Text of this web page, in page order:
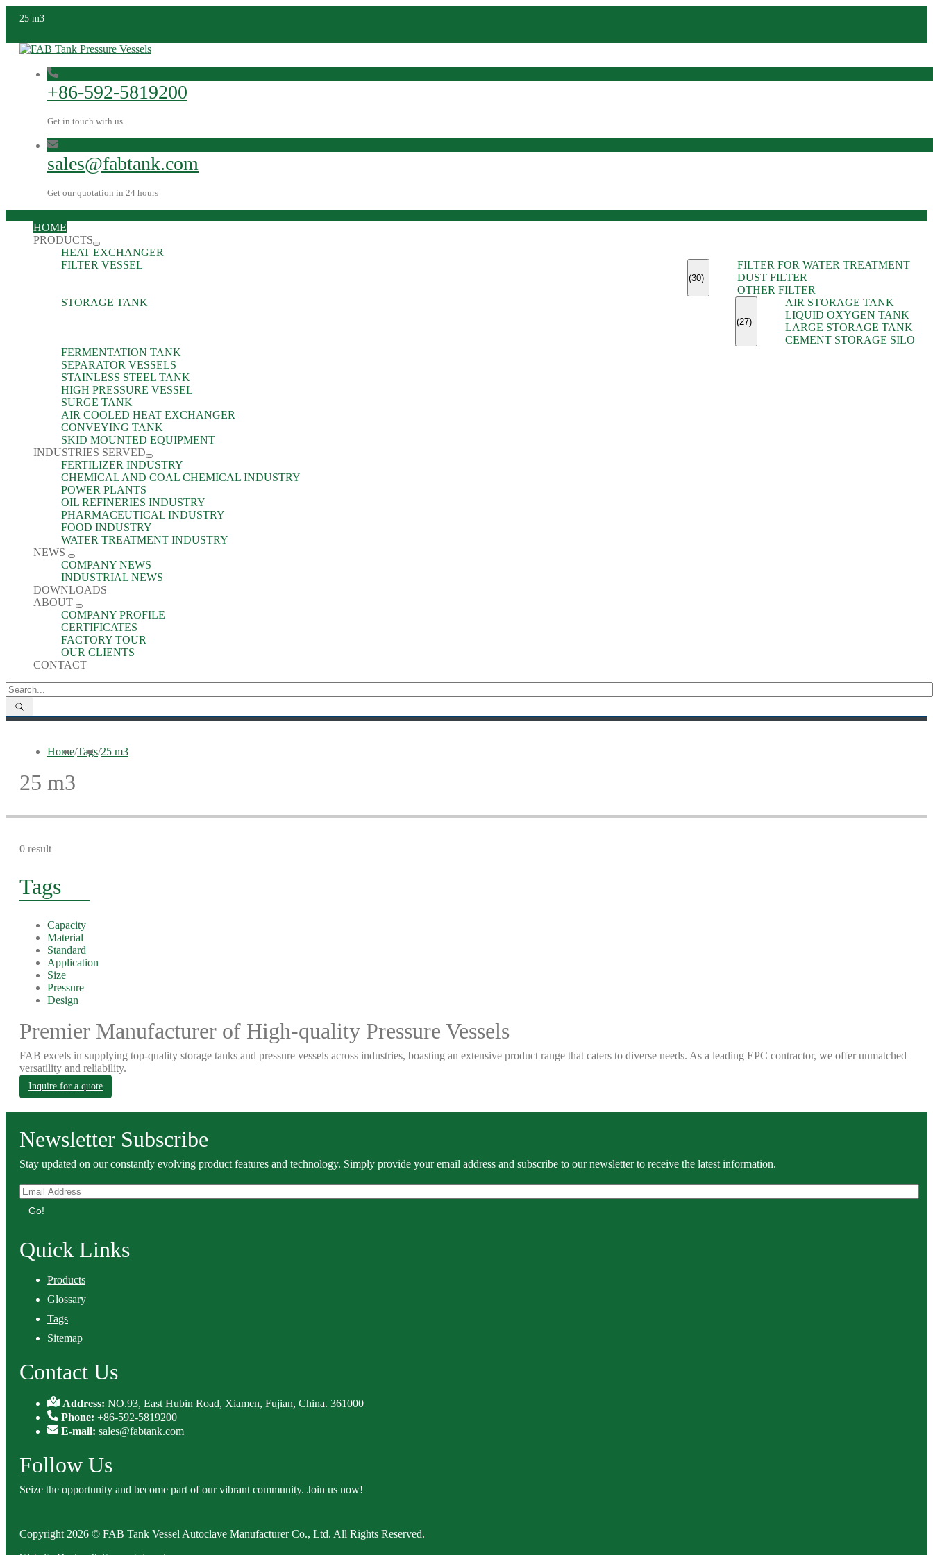
25 m3
+86-592-5819200
Get in touch with us
sales@fabtank.com
Get our quotation in 24 hours
HOME
PRODUCTS
HEAT EXCHANGER
FILTER VESSEL
(30)
FILTER FOR WATER TREATMENT
DUST FILTER
OTHER FILTER
STORAGE TANK
(27)
AIR STORAGE TANK
LIQUID OXYGEN TANK
LARGE STORAGE TANK
CEMENT STORAGE SILO
FERMENTATION TANK
SEPARATOR VESSELS
STAINLESS STEEL TANK
HIGH PRESSURE VESSEL
SURGE TANK
AIR COOLED HEAT EXCHANGER
CONVEYING TANK
SKID MOUNTED EQUIPMENT
INDUSTRIES SERVED
FERTILIZER INDUSTRY
CHEMICAL AND COAL CHEMICAL INDUSTRY
POWER PLANTS
OIL REFINERIES INDUSTRY
PHARMACEUTICAL INDUSTRY
FOOD INDUSTRY
WATER TREATMENT INDUSTRY
NEWS
COMPANY NEWS
INDUSTRIAL NEWS
DOWNLOADS
ABOUT
COMPANY PROFILE
CERTIFICATES
FACTORY TOUR
OUR CLIENTS
CONTACT
Home/Tags/25 m3
25 m3
0 result
Tags
Capacity
Material
Standard
Application
Size
Pressure
Design
Premier Manufacturer of High-quality Pressure Vessels
FAB excels in supplying top-quality storage tanks and pressure vessels across industries, boasting an extensive product range that caters to diverse needs. As a leading EPC contractor, we offer unmatched
versatility and reliability.
Inquire for a quote
Newsletter Subscribe
Stay updated on our constantly evolving product features and technology. Simply provide your email address and subscribe to our newsletter to receive the latest information.
Go!
Quick Links
Products
Glossary
Tags
Sitemap
Contact Us
Address:NO.93, East Hubin Road, Xiamen, Fujian, China. 361000
Phone: +86-592-5819200
E-mail: sales@fabtank.com
Follow Us
Seize the opportunity and become part of our vibrant community. Join us now!
Copyright 2026 © FAB Tank Vessel Autoclave Manufacturer Co., Ltd. All Rights Reserved.